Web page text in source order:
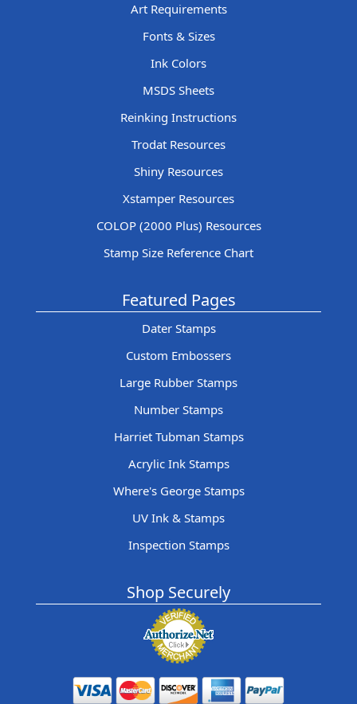
Art Requirements
Fonts & Sizes
Ink Colors
MSDS Sheets
Reinking Instructions
Trodat Resources
Shiny Resources
Xstamper Resources
COLOP (2000 Plus) Resources
Stamp Size Reference Chart
Featured Pages
Dater Stamps
Custom Embossers
Large Rubber Stamps
Number Stamps
Harriet Tubman Stamps
Acrylic Ink Stamps
Where's George Stamps
UV Ink & Stamps
Inspection Stamps
Shop Securely